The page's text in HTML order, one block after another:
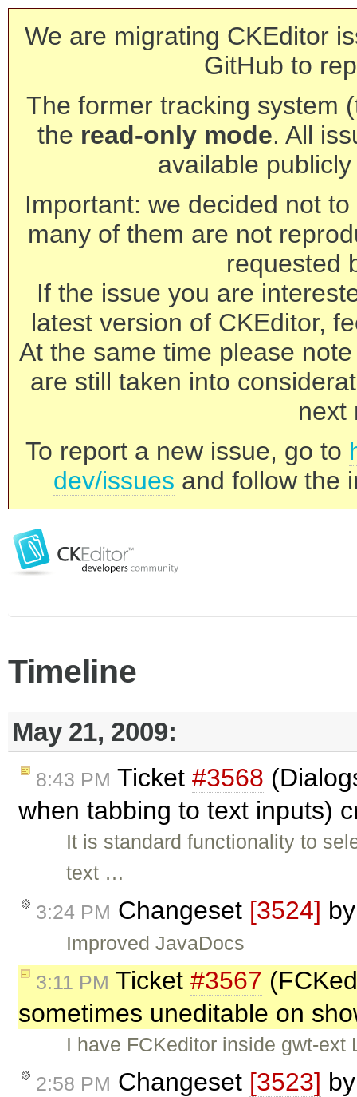
We are migrating CKEditor
GitHub to
The former tracking system
the read-only mode. All
available
Important: we decided not
many of them are not
requested
If the issue you are
latest version of CKEditor,
At the same time please
are still taken into
next
To report a new issue, go to
dev/issues and follow the
Timeline
May 21, 2009:
8:43 PM Ticket #3568
when tabbing to text inputs)
It is standard functionality to
text …
3:24 PM Changeset [3524]
Improved JavaDocs
3:11 PM Ticket #3567
sometimes uneditable on
I have FCKeditor inside gwt-
2:58 PM Changeset [3523]